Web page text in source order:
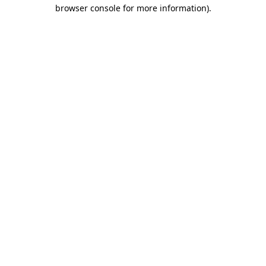
browser console for more information).